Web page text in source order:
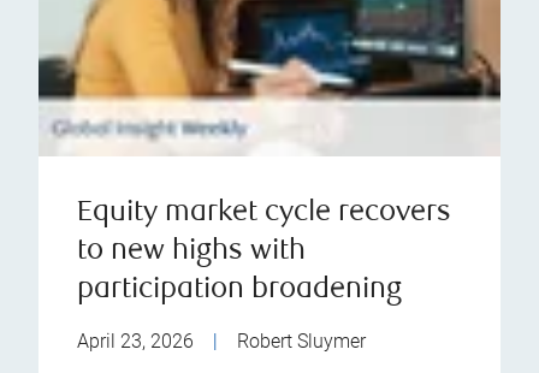
Equity market cycle recovers
to new highs with
participation broadening
April 23, 2026 Robert Sluymer